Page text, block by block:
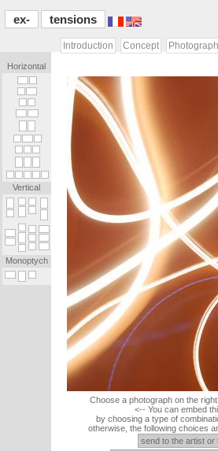
ex- tensions
Introduction Concept
Horizontal
[...][.]
[.][...]
[.][.]
[...][...]
[.][...][.]
[.][.][.]
[.][.][.][.][.]
Vertical
.
_
_
_
_
_
.
_
_
_
_
_
_
.
_
_
.
_
_
.
_
_
.
_
_
_
_
_
_
_
_
_
_
_
_
_
_
_
Monoptych
[...]
[...][.]
Choose a photograph on the
<-- You can embed
by choosing a type of
otherwise, the following choices
send to the artist or